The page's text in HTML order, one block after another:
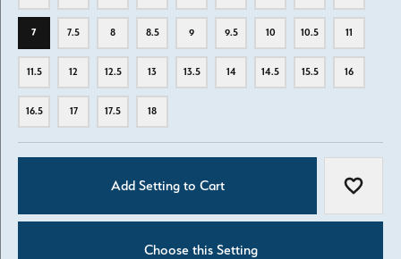
7 7.5 8 8.5 9 9.5 10 10.5 11
11.5 12 12.5 13 13.5 14 14.5 15.5 16
16.5 17 17.5 18
Add Setting to Cart Add to
Choose this Setting